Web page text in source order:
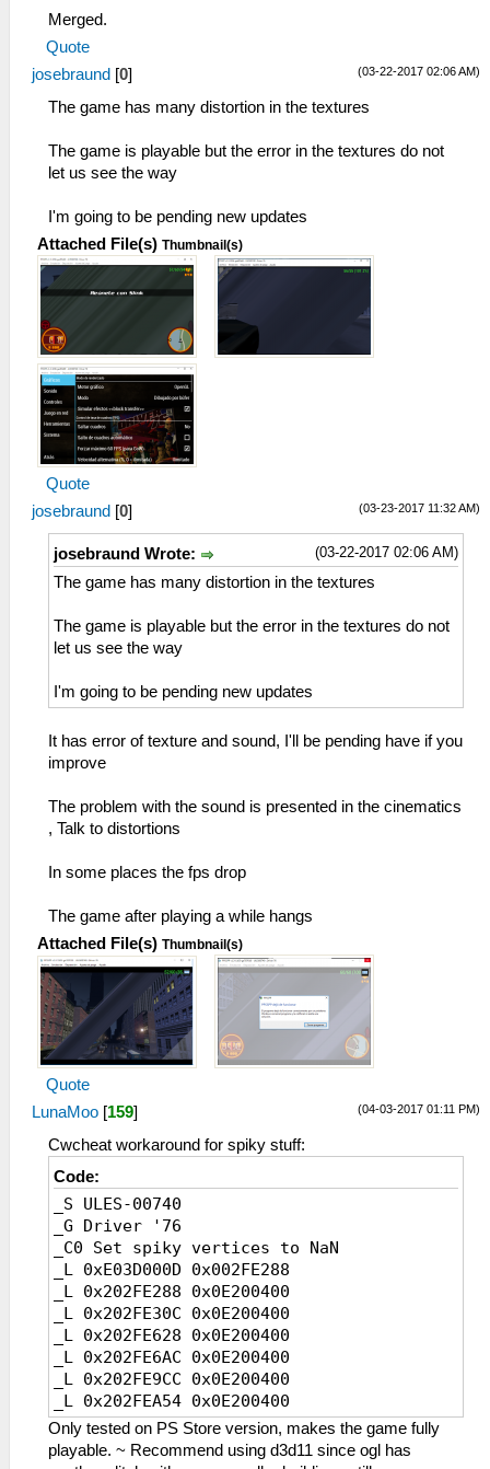
Merged.
Quote
(03-22-2017 02:06 AM)
josebraund [0]
The game has many distortion in the textures
The game is playable but the error in the textures do not
let us see the way
I'm going to be pending new updates
Attached File(s) Thumbnail(s)
Quote
(03-23-2017 11:32 AM)
josebraund [0]
(03-22-2017 02:06 AM)
josebraund Wrote:
The game has many distortion in the textures
The game is playable but the error in the textures do not
let us see the way
I'm going to be pending new updates
It has error of texture and sound, I'll be pending have if you
improve
The problem with the sound is presented in the cinematics
, Talk to distortions
In some places the fps drop
The game after playing a while hangs
Attached File(s) Thumbnail(s)
Quote
(04-03-2017 01:11 PM)
LunaMoo [159]
Cwcheat workaround for spiky stuff:
Code:
_S ULES-00740
_G Driver '76
_C0 Set spiky vertices to NaN
_L 0xE03D000D 0x002FE288
_L 0x202FE288 0x0E200400
_L 0x202FE30C 0x0E200400
_L 0x202FE628 0x0E200400
_L 0x202FE6AC 0x0E200400
_L 0x202FE9CC 0x0E200400
_L 0x202FEA54 0x0E200400
_L 0x202FB8E8 0x0E200400
_L 0x202FB96C 0x0E200400
Only tested on PS Store version, makes the game fully
playable. ~ Recommend using d3d11 since ogl has